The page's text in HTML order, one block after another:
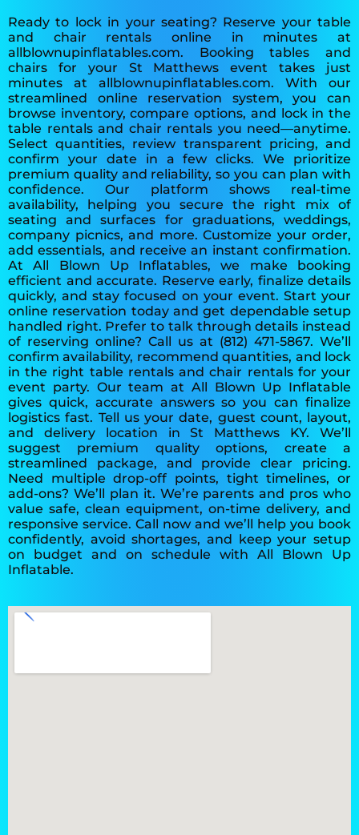
Ready to lock in your seating? Reserve your table
and chair rentals online in minutes at
allblownupinflatables.com. Booking tables and
chairs for your St Matthews event takes just
minutes at allblownupinflatables.com. With our
streamlined online reservation system, you can
browse inventory, compare options, and lock in the
table rentals and chair rentals you need—anytime.
Select quantities, review transparent pricing, and
confirm your date in a few clicks. We prioritize
premium quality and reliability, so you can plan with
confidence. Our platform shows real-time
availability, helping you secure the right mix of
seating and surfaces for graduations, weddings,
company picnics, and more. Customize your order,
add essentials, and receive an instant confirmation.
At All Blown Up Inflatables, we make booking
efficient and accurate. Reserve early, finalize details
quickly, and stay focused on your event. Start your
online reservation today and get dependable setup
handled right. Prefer to talk through details instead
of reserving online? Call us at (812) 471-5867. We’ll
confirm availability, recommend quantities, and lock
in the right table rentals and chair rentals for your
event party. Our team at All Blown Up Inflatable
gives quick, accurate answers so you can finalize
logistics fast. Tell us your date, guest count, layout,
and delivery location in St Matthews KY. We’ll
suggest premium quality options, create a
streamlined package, and provide clear pricing.
Need multiple drop-off points, tight timelines, or
add-ons? We’ll plan it. We’re parents and pros who
value safe, clean equipment, on-time delivery, and
responsive service. Call now and we’ll help you book
confidently, avoid shortages, and keep your setup
on budget and on schedule with All Blown Up
Inflatable.